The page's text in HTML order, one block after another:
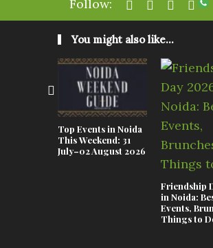
Follow:
You might also like...
Top Events in Noida
This Weekend: 31
July–02 August 2026
Friendship
in Noida:
Events,
Things to